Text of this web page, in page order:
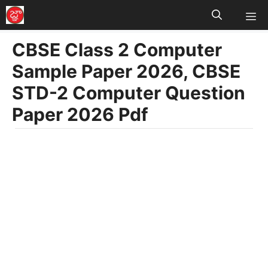
Skip
to
content
CBSE Class 2 Computer
Sample Paper 2026, CBSE
STD-2 Computer Question
Paper 2026 Pdf